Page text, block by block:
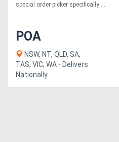
special order picker specifically ....
POA
NSW, NT, QLD, SA,
TAS, VIC, WA - Delivers
Nationally